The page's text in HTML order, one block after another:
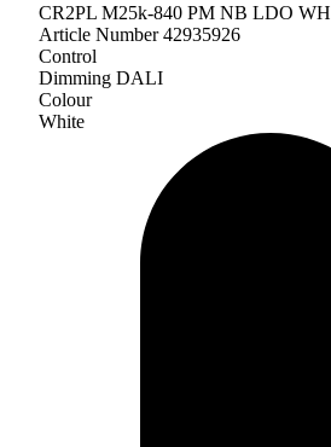
CR2PL M25k-840 PM NB LDO WH
Article Number 42935926
Control
Dimming DALI
Colour
White